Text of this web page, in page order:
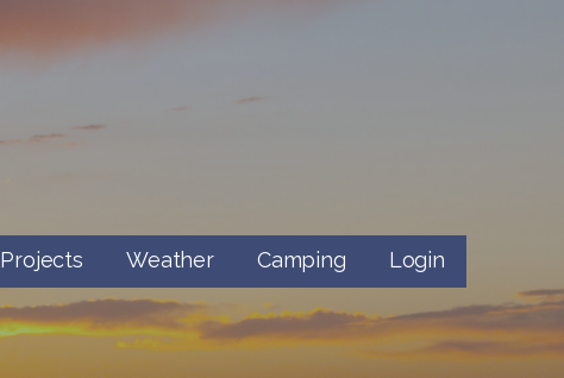
Projects Weather Camping Login